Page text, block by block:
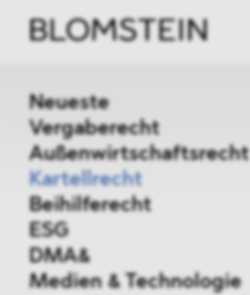
Neueste
Vergaberecht
Außenwirtschaftsrecht
Kartellrecht
Beihilferecht
ESG
DMA&
Medien & Technologie